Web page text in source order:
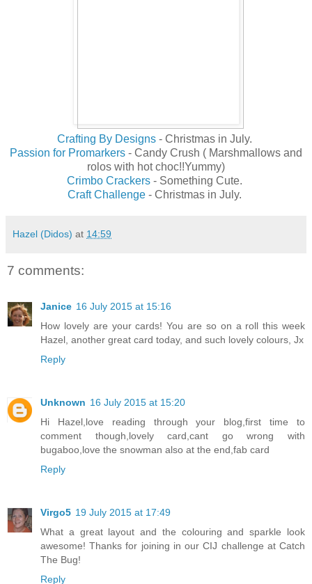
Crafting By Designs - Christmas in July.
Passion for Promarkers - Candy Crush ( Marshmallows and
rolos with hot choc!!Yummy)
Crimbo Crackers - Something Cute.
Craft Challenge - Christmas in July.
Hazel (Didos) at 14:59
7 comments:
Janice 16 July 2015 at 15:16
How lovely are your cards! You are so on a roll this week
Hazel, another great card today, and such lovely colours, Jx
Reply
Unknown 16 July 2015 at 15:20
Hi Hazel,love reading through your blog,first time to
comment though,lovely card,cant go wrong with
bugaboo,love the snowman also at the end,fab card
Reply
Virgo5 19 July 2015 at 17:49
What a great layout and the colouring and sparkle look
awesome! Thanks for joining in our CIJ challenge at Catch
The Bug!
Reply